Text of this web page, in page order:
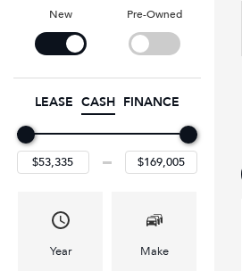
New Pre-Owned
LEASE CASH FINANCE
Year Make